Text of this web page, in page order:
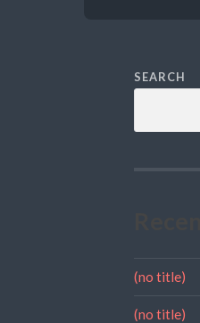
SEARCH
(no title)
(no title)